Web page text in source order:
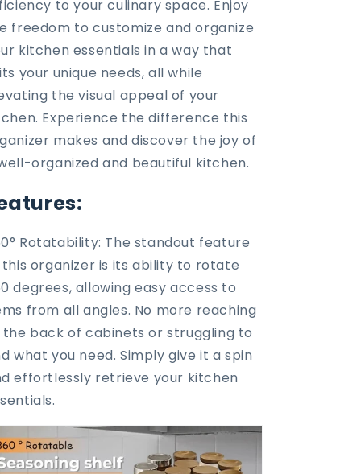
to your culinary space. Enjoy
freedom to customize and organize
kitchen essentials in a way that
your unique needs, all while
the visual appeal of your
Experience the difference this
makes and discover the joy of
organized and beautiful kitchen.
Rotatability: The standout feature
organizer is its ability to rotate
degrees, allowing easy access to
from all angles. No more reaching
back of cabinets or struggling to
what you need. Simply give it a spin
effortlessly retrieve your kitchen